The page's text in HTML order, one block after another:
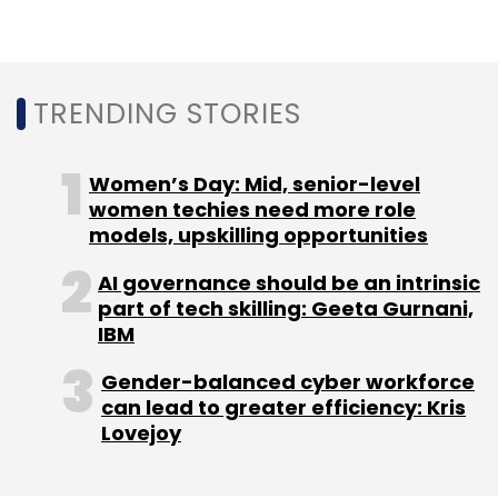
QuEST Global Bombardier Transportation
Global TCMS Lab
Train Control And Management
TRENDING STORIES
Women’s Day: Mid, senior-level
women techies need more role
models, upskilling opportunities
AI governance should be an intrinsic
part of tech skilling: Geeta Gurnani,
IBM
Gender-balanced cyber workforce
can lead to greater efficiency: Kris
Lovejoy